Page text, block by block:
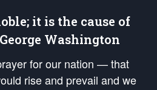
it is the cause of
Washington
for our nation — that
rise and prevail and we